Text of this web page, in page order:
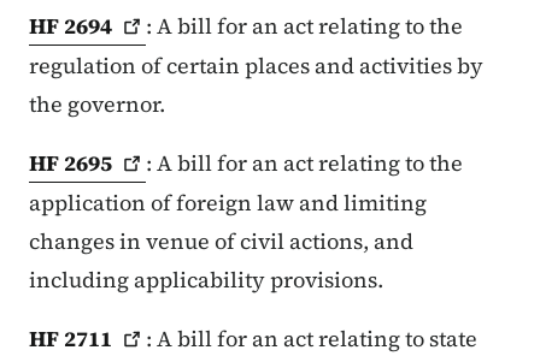
HF 2694
: A bill for an act relating to the
regulation of certain places and activities by
the governor.
HF 2695
: A bill for an act relating to the
application of foreign law and limiting
changes in venue of civil actions, and
including applicability provisions.
HF 2711
: A bill for an act relating to state